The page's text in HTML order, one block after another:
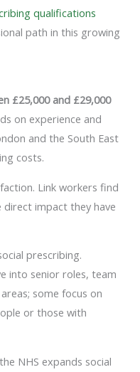
qualifications
path in this growing
£25,000 and £29,000
on experience and
and the South East
costs.
Link workers find
impact they have
prescribing.
into senior roles, team
some focus on
or those with
NHS expands social